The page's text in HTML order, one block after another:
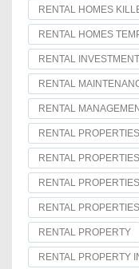
RENTAL HOMES
RENTAL HOMES
RENTAL
RENTAL
RENTAL
RENTAL PROPERTIES
RENTAL
RENTAL
RENTAL
RENTAL PROPERTY
RENTAL PROPERTY